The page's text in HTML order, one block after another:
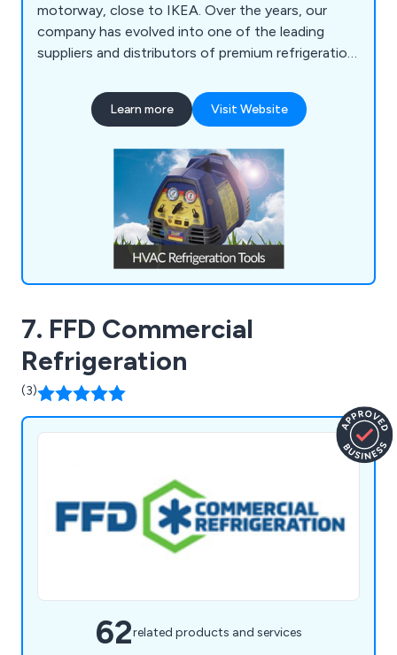
motorway, close to IKEA. Over the years, our
company has evolved into one of the leading
suppliers and distributors of premium refrigeration
product range encompasses HVAC/Refrigeration
Tools, Refrigeration Spares, Air Conditioning
Learn more Visit Website
7. FFD Commercial
Refrigeration
(3)
62related products and services